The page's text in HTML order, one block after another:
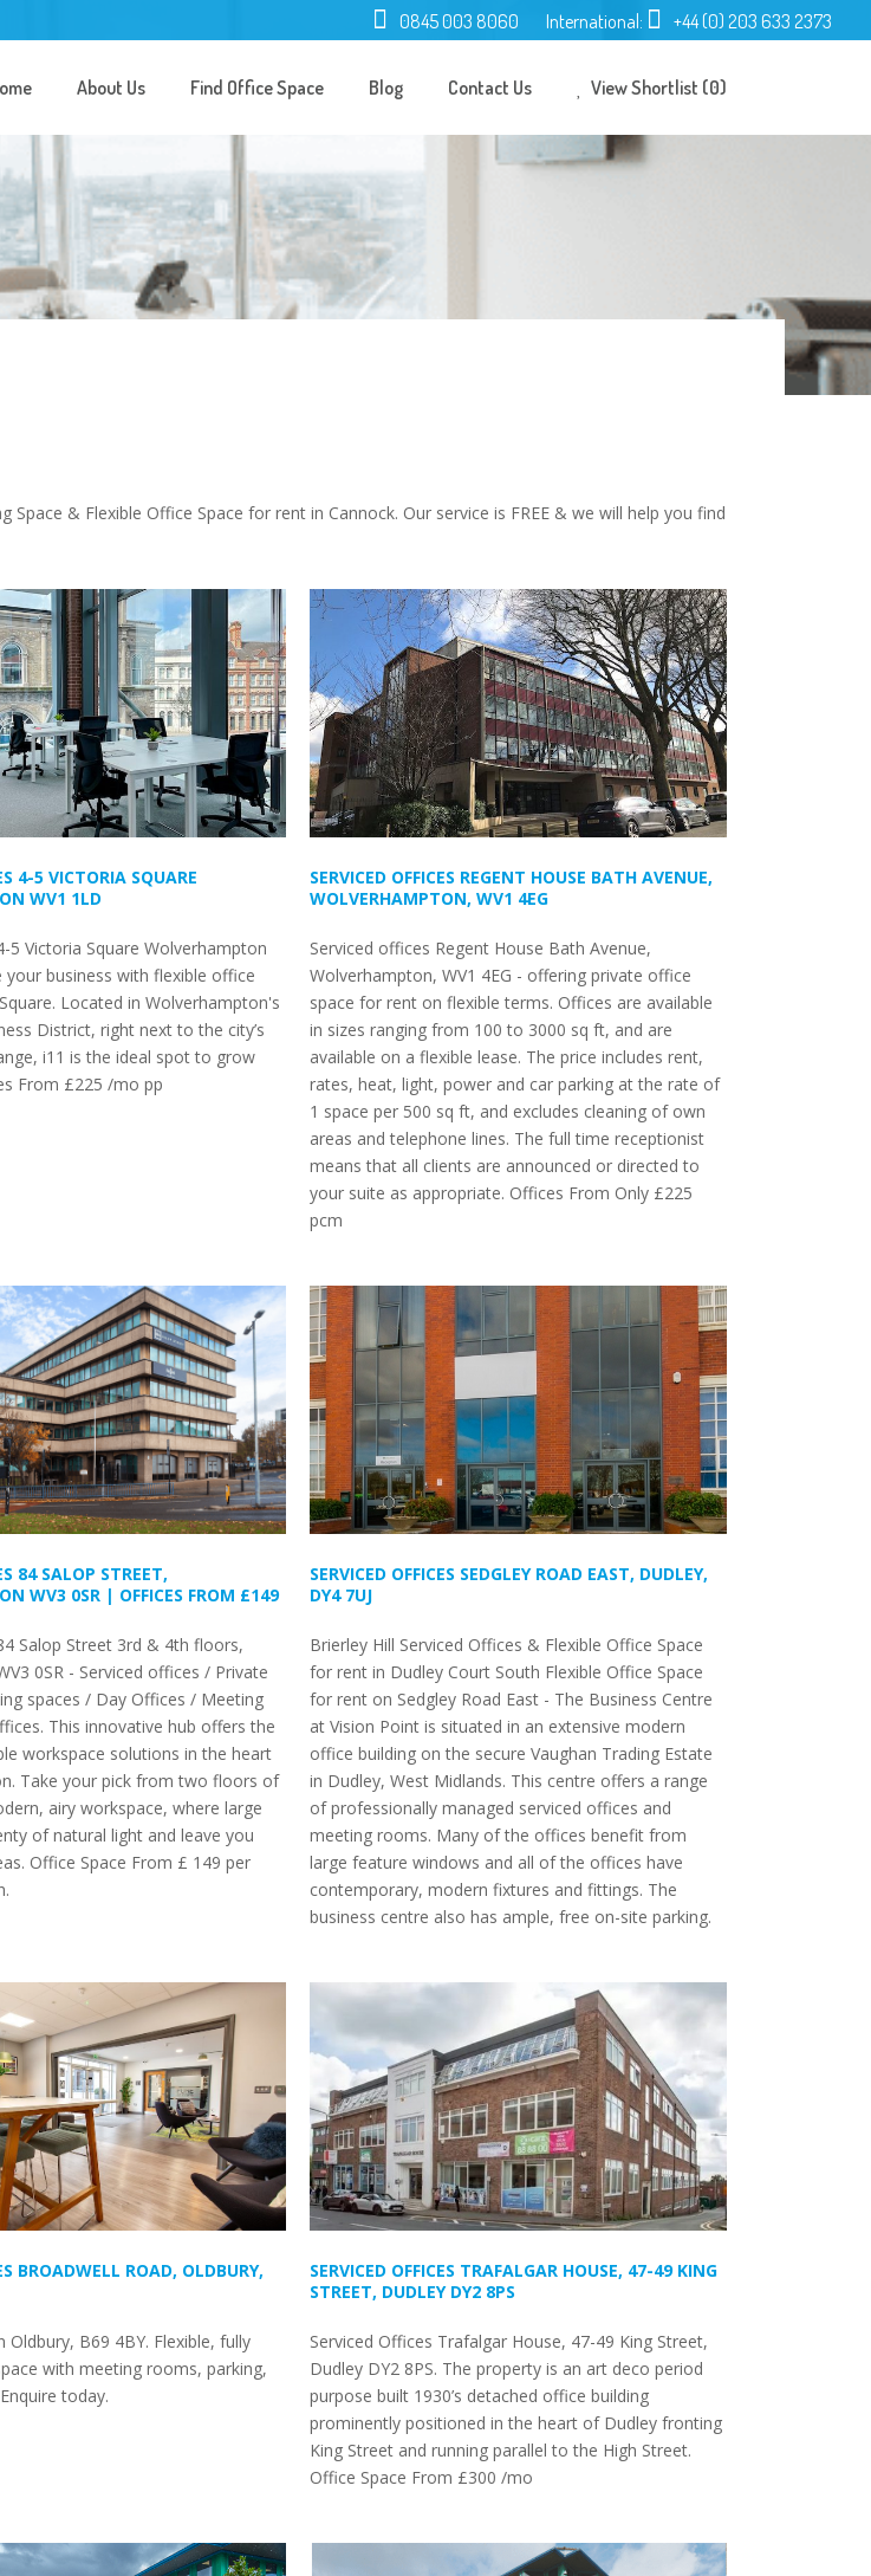
0845 003 8060 International: +44 (0) 203 633 2373
About Us Find Office Space Blog Contact Us View Shortlist (0)
& Flexible Office Space for rent in Cannock. Our service is FREE & we will help you find
4-5 VICTORIA SQUARE
WV1 1LD
5 Victoria Square Wolverhampton
your business with flexible office
Located in Wolverhampton's
District, right next to the city’s
i11 is the ideal spot to grow
From £225 /mo pp
SERVICED OFFICES REGENT HOUSE BATH AVENUE,
WOLVERHAMPTON, WV1 4EG
Serviced offices Regent House Bath Avenue,
Wolverhampton, WV1 4EG - offering private office
space for rent on flexible terms. Offices are available
in sizes ranging from 100 to 3000 sq ft, and are
available on a flexible lease. The price includes rent,
rates, heat, light, power and car parking at the rate of
1 space per 500 sq ft, and excludes cleaning of own
areas and telephone lines. The full time receptionist
means that all clients are announced or directed to
your suite as appropriate. Offices From Only £225
pcm
84 SALOP STREET,
WV3 0SR | OFFICES FROM £149
Salop Street 3rd & 4th floors,
0SR - Serviced offices / Private
spaces / Day Offices / Meeting
This innovative hub offers the
workspace solutions in the heart
Take your pick from two floors of
airy workspace, where large
of natural light and leave you
Office Space From £ 149 per
SERVICED OFFICES SEDGLEY ROAD EAST, DUDLEY,
DY4 7UJ
Brierley Hill Serviced Offices & Flexible Office Space
for rent in Dudley Court South Flexible Office Space
for rent on Sedgley Road East - The Business Centre
at Vision Point is situated in an extensive modern
office building on the secure Vaughan Trading Estate
in Dudley, West Midlands. This centre offers a range
of professionally managed serviced offices and
meeting rooms. Many of the offices benefit from
large feature windows and all of the offices have
contemporary, modern fixtures and fittings. The
business centre also has ample, free on-site parking.
BROADWELL ROAD, OLDBURY,
Oldbury, B69 4BY. Flexible, fully
with meeting rooms, parking,
today.
SERVICED OFFICES TRAFALGAR HOUSE, 47-49 KING
STREET, DUDLEY DY2 8PS
Serviced Offices Trafalgar House, 47-49 King Street,
Dudley DY2 8PS. The property is an art deco period
purpose built 1930’s detached office building
prominently positioned in the heart of Dudley fronting
King Street and running parallel to the High Street.
Office Space From £300 /mo